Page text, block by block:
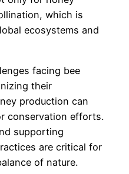
which is
ecosystems and
facing bee
their
production can
conservation efforts.
supporting
are critical for
of nature.